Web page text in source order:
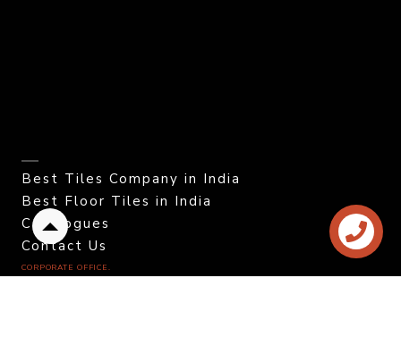
Best Tiles Company in India
Best Floor Tiles in India
Catalogues
Contact Us
CORPORATE OFFICE.
Back
to
top